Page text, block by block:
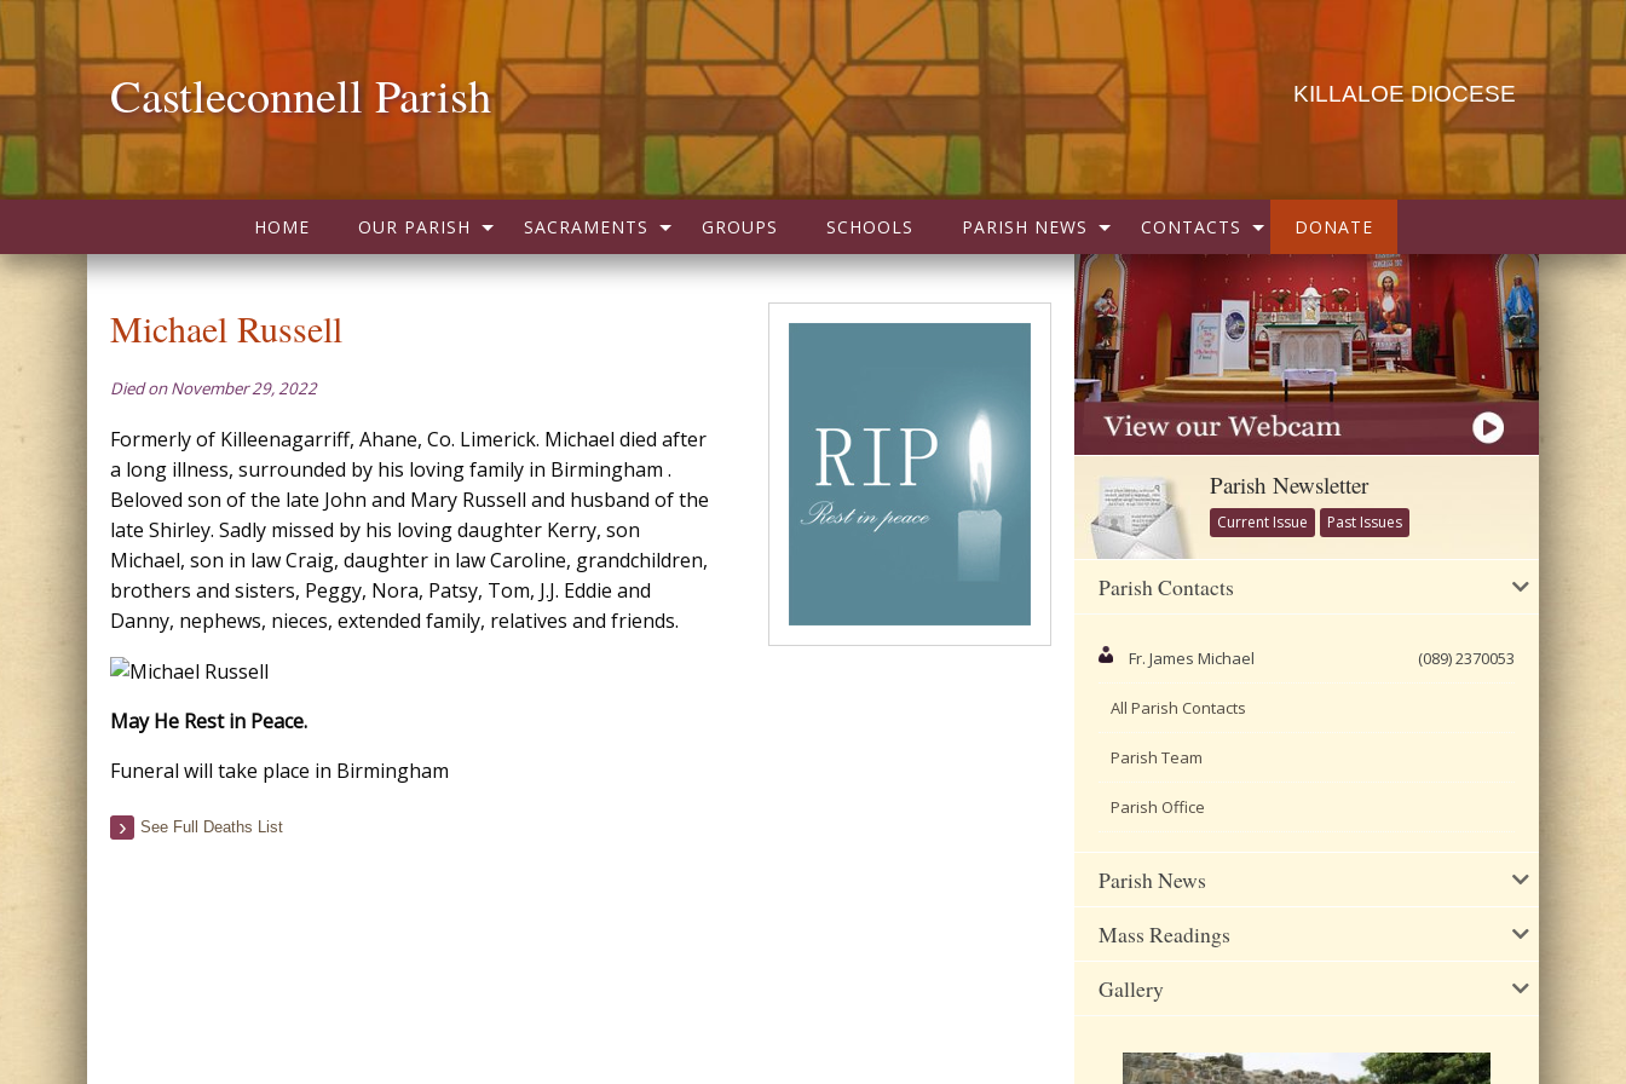
Castleconnell Parish KILLALOE DIOCESE
HOME OUR PARISH SACRAMENTS GROUPS SCHOOLS PARISH NEWS CONTACTS DONATE
Michael Russell
Died on November 29, 2022
Formerly of Killeenagarriff, Ahane, Co. Limerick. Michael died after
a long illness, surrounded by his loving family in Birmingham .
Beloved son of the late John and Mary Russell and husband of the
late Shirley. Sadly missed by his loving daughter Kerry, son
Michael, son in law Craig, daughter in law Caroline, grandchildren,
brothers and sisters, Peggy, Nora, Patsy, Tom, J.J. Eddie and
Danny, nephews, nieces, extended family, relatives and friends.
May He Rest in Peace.
Funeral will take place in Birmingham
See Full Deaths List
Parish Newsletter
Current Issue Past Issues
Parish Contacts
Fr. James Michael (089) 2370053
All Parish Contacts
Parish Team
Parish Office
Parish News
Mass Readings
Gallery